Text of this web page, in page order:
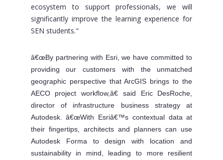
ecosystem to support professionals, we will
significantly improve the learning experience for
SEN students."
â€œBy partnering with Esri, we have committed to
providing our customers with the unmatched
geographic perspective that ArcGIS brings to the
AECO project workflow,â€ said Eric DesRoche,
director of infrastructure business strategy at
Autodesk. â€œWith Esriâ€™s contextual data at
their fingertips, architects and planners can use
Autodesk Forma to design with location and
sustainability in mind, leading to more resilient